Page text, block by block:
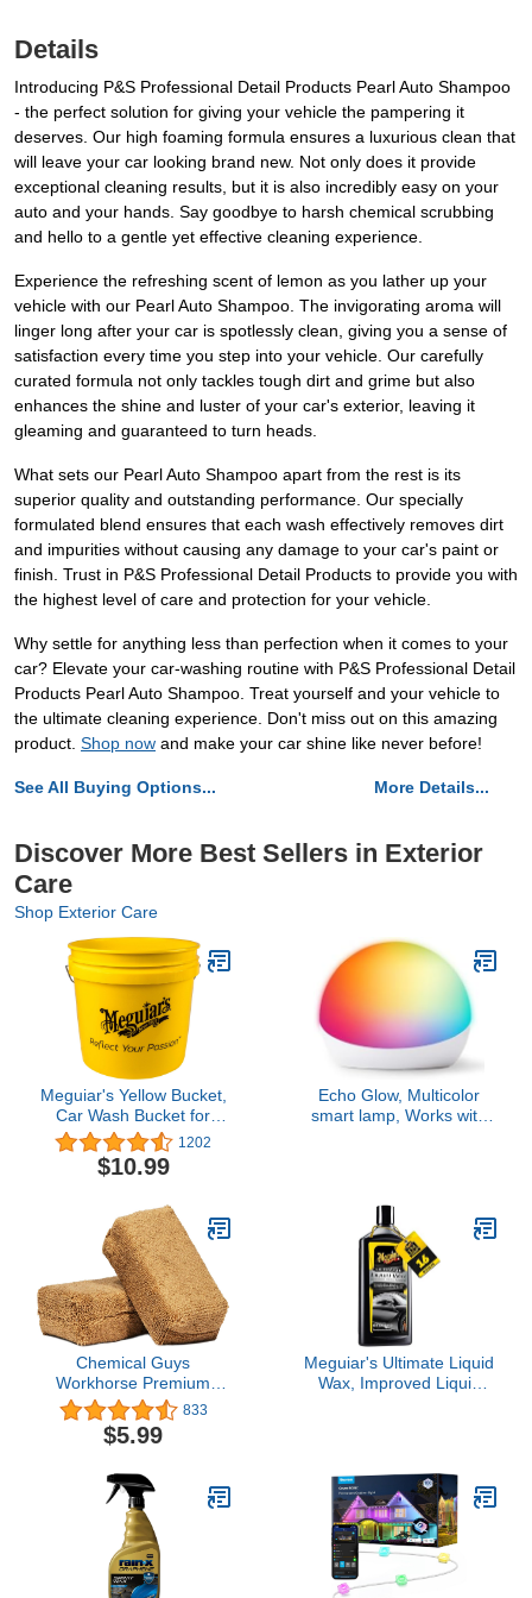
Details
Introducing P&S Professional Detail Products Pearl Auto Shampoo
- the perfect solution for giving your vehicle the pampering it
deserves. Our high foaming formula ensures a luxurious clean that
will leave your car looking brand new. Not only does it provide
exceptional cleaning results, but it is also incredibly easy on your
auto and your hands. Say goodbye to harsh chemical scrubbing
and hello to a gentle yet effective cleaning experience.
Experience the refreshing scent of lemon as you lather up your
vehicle with our Pearl Auto Shampoo. The invigorating aroma will
linger long after your car is spotlessly clean, giving you a sense of
satisfaction every time you step into your vehicle. Our carefully
curated formula not only tackles tough dirt and grime but also
enhances the shine and luster of your car's exterior, leaving it
gleaming and guaranteed to turn heads.
What sets our Pearl Auto Shampoo apart from the rest is its
superior quality and outstanding performance. Our specially
formulated blend ensures that each wash effectively removes dirt
and impurities without causing any damage to your car's paint or
finish. Trust in P&S Professional Detail Products to provide you with
the highest level of care and protection for your vehicle.
Why settle for anything less than perfection when it comes to your
car? Elevate your car-washing routine with P&S Professional Detail
Products Pearl Auto Shampoo. Treat yourself and your vehicle to
the ultimate cleaning experience. Don't miss out on this amazing
product. Shop now and make your car shine like never before!
See All Buying Options... More Details...
Discover More Best Sellers in Exterior
Care
Shop Exterior Care
Meguiar's Yellow Bucket,
Car Wash Bucket for
Water and Suds - 3.5
Gallon
1202
$10.99
Echo Glow, Multicolor
smart lamp, Works with
Chemical Guys
Workhorse Premium
Microfiber Applicator, Tan
833
$5.99
Meguiar's Ultimate Liquid
Wax, Improved Liquid
Accessories Included, 16
Oz Bottle